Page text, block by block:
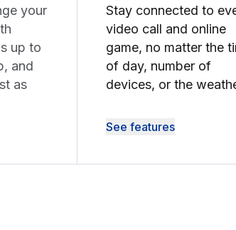
your
up to
and
as
Stay connected to
video call and online
game, no matter the
of day, number of
devices, or the
See features